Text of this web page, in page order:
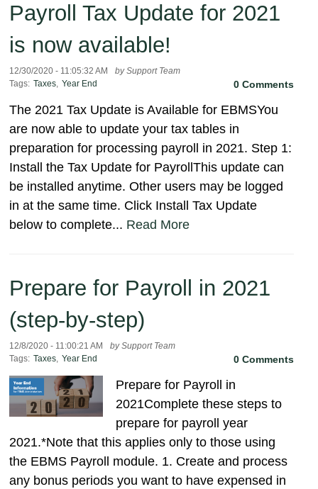
Payroll Tax Update for 2021
is now available!
12/30/2020 - 11:05:32 AM
by Support Team
Tags: Taxes, Year End 0 Comments
The 2021 Tax Update is Available for EBMSYou
are now able to update your tax tables in
preparation for processing payroll in 2021. Step 1:
Install the Tax Update for PayrollThis update can
be installed anytime. Other users may be logged
in at the same time. Click Install Tax Update
below to complete... Read More
Prepare for Payroll in 2021
(step-by-step)
12/8/2020 - 11:00:21 AM
by Support Team
Tags: Taxes, Year End 0 Comments
Prepare for Payroll in
2021Complete these steps to
prepare for payroll year
2021.*Note that this applies only to those using
the EBMS Payroll module. 1. Create and process
any bonus periods you want to have expensed in